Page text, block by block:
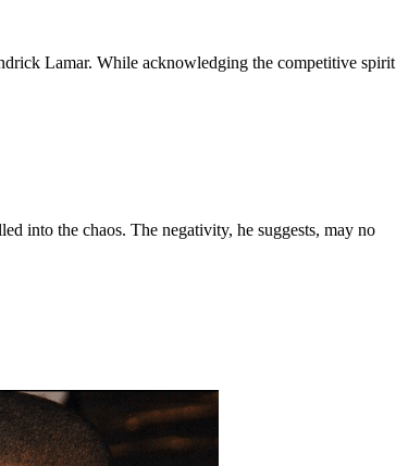
Lamar. While acknowledging the competitive spirit
into the chaos. The negativity, he suggests, may no